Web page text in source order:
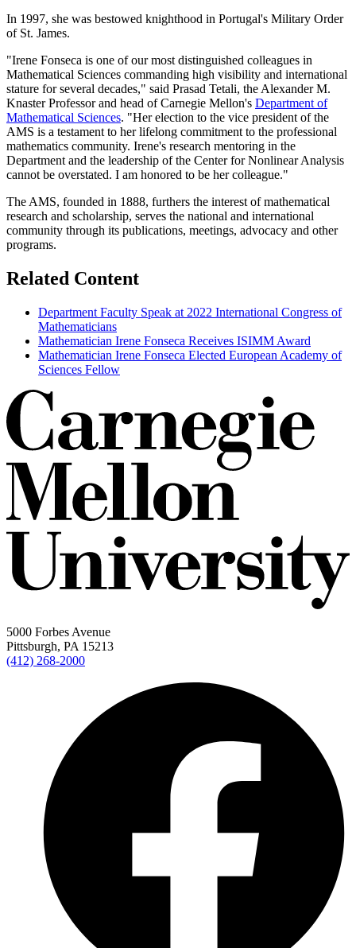
In 1997, she was bestowed knighthood in Portugal's Military Order
of St. James.
"Irene Fonseca is one of our most distinguished colleagues in
Mathematical Sciences commanding high visibility and international
stature for several decades," said Prasad Tetali, the Alexander M.
Knaster Professor and head of Carnegie Mellon's Department of
Mathematical Sciences. "Her election to the vice president of the
AMS is a testament to her lifelong commitment to the professional
mathematics community. Irene's research mentoring in the
Department and the leadership of the Center for Nonlinear Analysis
cannot be overstated. I am honored to be her colleague."
The AMS, founded in 1888, furthers the interest of mathematical
research and scholarship, serves the national and international
community through its publications, meetings, advocacy and other
programs.
Related Content
Department Faculty Speak at 2022 International Congress of
Mathematicians
Mathematician Irene Fonseca Receives ISIMM Award
Mathematician Irene Fonseca Elected European Academy of
Sciences Fellow
5000 Forbes Avenue
Pittsburgh, PA 15213
(412) 268-2000